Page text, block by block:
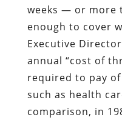
weeks — or more
enough to cover
Executive
annual “cost of
required to pay
such as health
comparison, in